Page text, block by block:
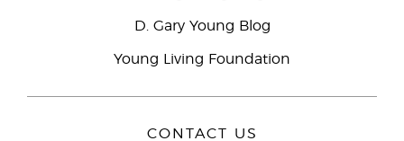
D. Gary Young Blog
Young Living Foundation
CONTACT US